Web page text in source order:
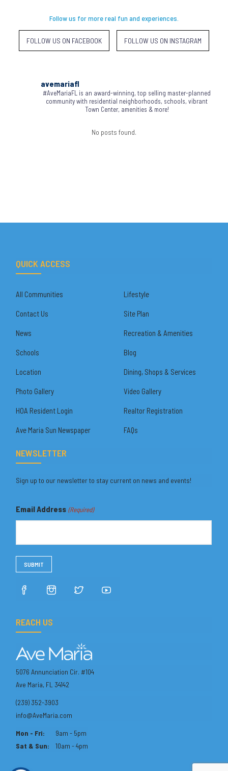
Follow us for more real fun and experiences.
FOLLOW US ON FACEBOOK FOLLOW US ON INSTAGRAM
avemariafl
#AveMariaFL is an award-winning, top selling master-planned
community with residential neighborhoods, schools, vibrant
Town Center, amenities & more!
No posts found.
QUICK ACCESS
All Communities Lifestyle
Contact Us Site Plan
News Recreation & Amenities
Schools Blog
Location Dining, Shops & Services
Photo Gallery Video Gallery
HOA Resident Login Realtor Registration
Ave Maria Sun Newspaper FAQs
NEWSLETTER
Sign up to our newsletter to stay current on news and events!
Email Address (Required)
REACH US
5076 Annunciation Cir. #104
Ave Maria, FL 34142
(239) 352-3903
info@AveMaria.com
Mon - Fri:
9am - 5pm
Sat & Sun:
10am - 4pm